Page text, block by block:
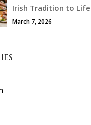
Irish Tradition to Life
March 7, 2026